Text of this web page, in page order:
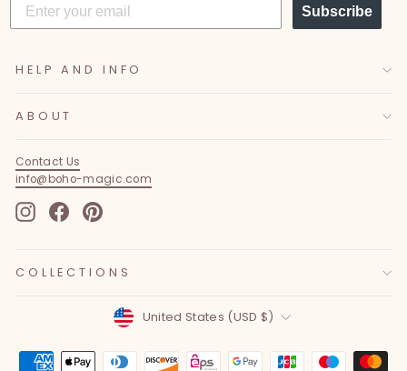
Subscribe
HELP AND INFO
ABOUT
Contact Us
info@boho-magic.com
Instagram
FacebookPinterest
COLLECTIONS
Currency
United States (USD $)